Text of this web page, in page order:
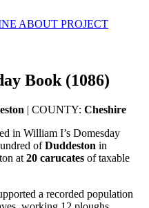
ABOUT PROJECT
Book (1086)
| COUNTY: Cheshire
in William I’s Domesday
ofDuddeston in
at 20 carucates of taxable
a recorded population